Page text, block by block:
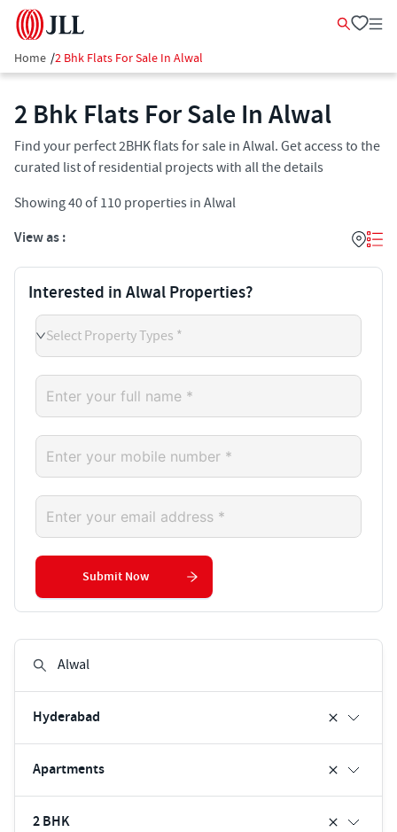
Home /2 Bhk Flats For Sale In Alwal
2 Bhk Flats For Sale In Alwal
Find your perfect 2BHK flats for sale in Alwal. Get access to the
curated list of residential projects with all the details
Showing40of 110 properties in Alwal
View as :
Hyderabad
Apartments
2 BHK
Interested in Alwal Properties?
Select Property Types *
Submit Now